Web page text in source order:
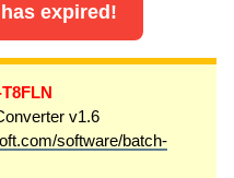
expired!
v1.6
software/batch-